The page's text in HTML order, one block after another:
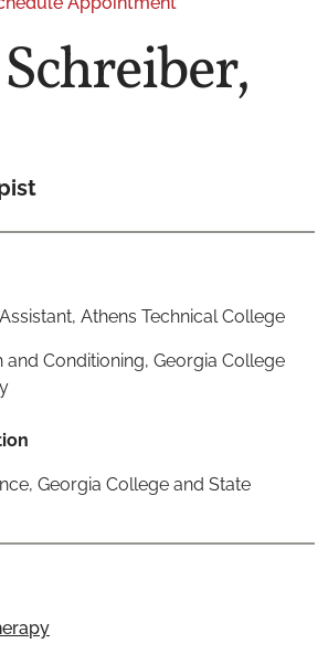
Athens Technical College
and Conditioning, Georgia College
Georgia College and State